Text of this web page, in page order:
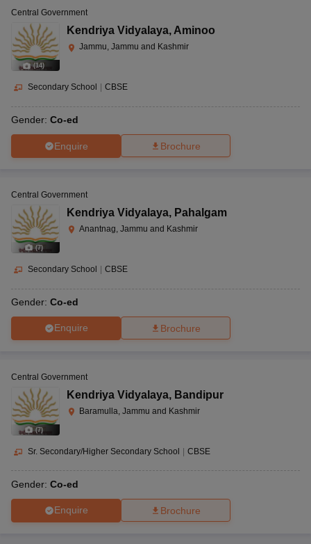
(14)
Central Government
Kendriya Vidyalaya, Aminoo
Jammu, Jammu and Kashmir
Secondary School CBSE
Gender: Co-ed
Enquire Brochure
(7)
Central Government
Kendriya Vidyalaya, Pahalgam
Anantnag, Jammu and Kashmir
Secondary School CBSE
Gender: Co-ed
Enquire Brochure
(7)
Central Government
Kendriya Vidyalaya, Bandipur
Baramulla, Jammu and Kashmir
Sr. Secondary/Higher Secondary School CBSE
Gender: Co-ed
Enquire Brochure